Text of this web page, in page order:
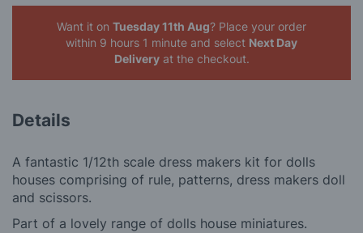
Want it on Tuesday 11th Aug? Place your order
within 9 hours 1 minute and select Next Day
Deliveryat the checkout.
Details
A fantastic 1/12th scale dress makers kit for dolls
houses comprising of rule, patterns, dress makers doll
and scissors.
Part of a lovely range of dolls house miniatures.